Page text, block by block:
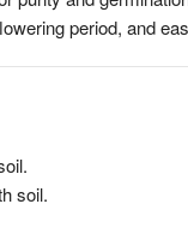
period, and
soil.